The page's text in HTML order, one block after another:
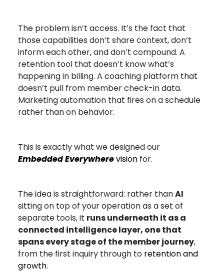
The problem isn’t access. It’s the fact that
those capabilities don’t share context, don’t
inform each other, and don’t compound. A
retention tool that doesn’t know what’s
happening in billing. A coaching platform that
doesn’t pull from member check-in data.
Marketing automation that fires on a schedule
rather than on behavior.
This is exactly what we designed our
Embedded Everywherevision for.
The idea is straightforward: rather thanAI
sitting on top of your operation as a set of
separate tools, it runs underneath it as a
connected intelligence layer, one that
spans every stage of the member journey,
from the first inquiry through to retention and
growth.